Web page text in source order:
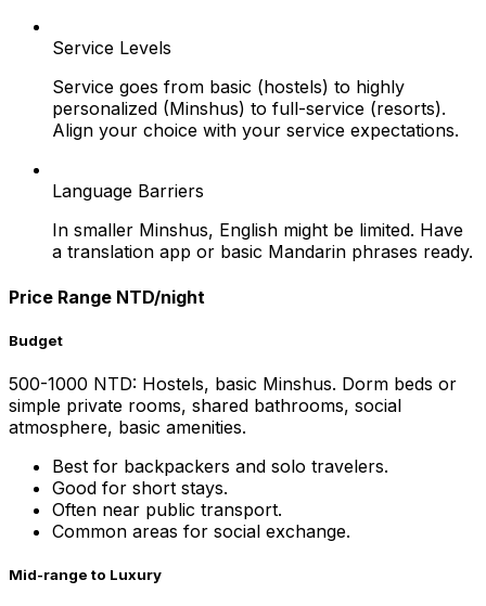
Service Levels
Service goes from basic (hostels) to highly
personalized (Minshus) to full-service (resorts).
Align your choice with your service expectations.
Language Barriers
In smaller Minshus, English might be limited. Have
a translation app or basic Mandarin phrases ready.
Price Range NTD/night
Budget
500-1000 NTD: Hostels, basic Minshus. Dorm beds or
simple private rooms, shared bathrooms, social
atmosphere, basic amenities.
Best for backpackers and solo travelers.
Good for short stays.
Often near public transport.
Common areas for social exchange.
Mid-range to Luxury